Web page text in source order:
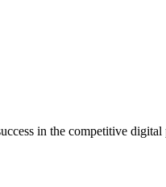
in the competitive